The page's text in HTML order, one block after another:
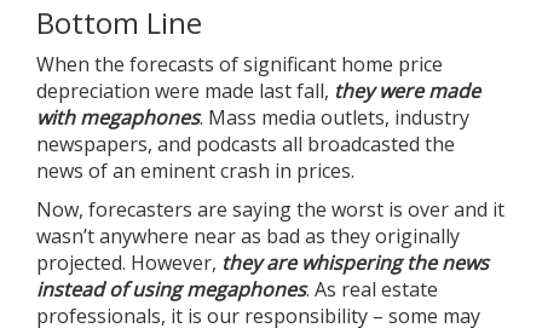
Bottom Line
When the forecasts of significant home price
depreciation were made last fall, they were made
with megaphones. Mass media outlets, industry
newspapers, and podcasts all broadcasted the
news of an eminent crash in prices.
Now, forecasters are saying the worst is over and it
wasn’t anywhere near as bad as they originally
projected. However, they are whispering the news
instead of using megaphones. As real estate
professionals, it is our responsibility – some may